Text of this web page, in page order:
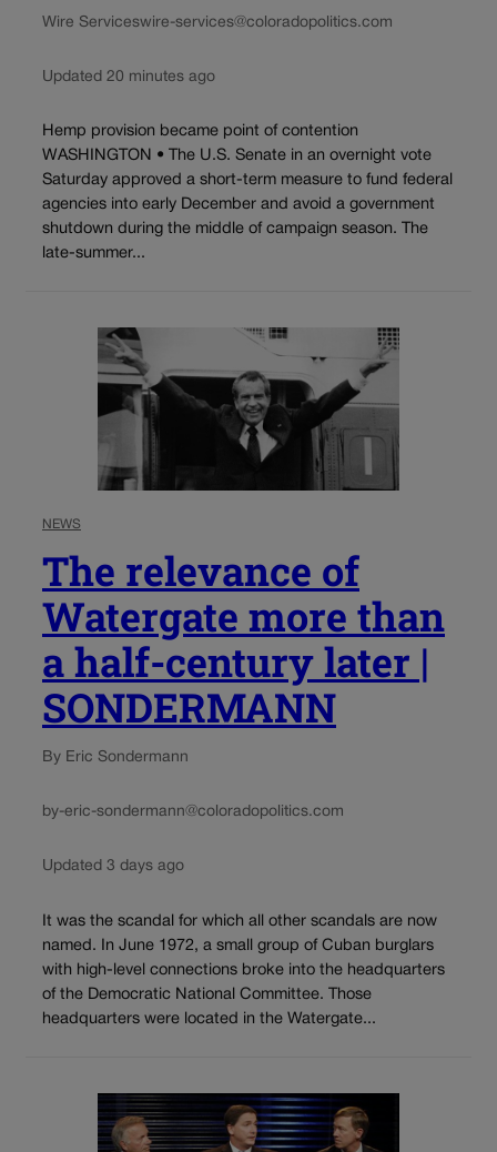
Wire Serviceswire-services@coloradopolitics.com
Updated 20 minutes ago
Hemp provision became point of contention
WASHINGTON • The U.S. Senate in an overnight vote
Saturday approved a short-term measure to fund federal
agencies into early December and avoid a government
shutdown during the middle of campaign season. The
late-summer...
NEWS
The relevance of
Watergate more than
a half-century later |
SONDERMANN
By Eric Sondermann
by-eric-sondermann@coloradopolitics.com
Updated 3 days ago
It was the scandal for which all other scandals are now
named. In June 1972, a small group of Cuban burglars
with high-level connections broke into the headquarters
of the Democratic National Committee. Those
headquarters were located in the Watergate...